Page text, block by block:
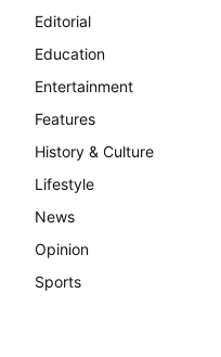
Editorial
Education
Entertainment
Features
History & Culture
Lifestyle
News
Opinion
Sports